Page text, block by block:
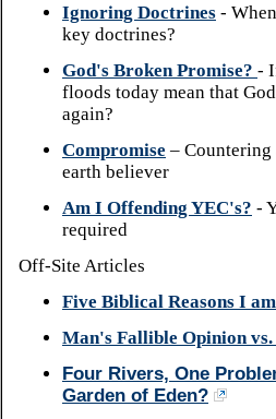
Ignoring Doctrines -
key doctrines?
God's Broken Promise? -
floods today mean that
again?
Compromise –
earth believer
Am I Offending YEC's? -
required
Off-Site Articles
Five Biblical Reasons I
Man's Fallible Opinion
Four Rivers, One
Garden of Eden?